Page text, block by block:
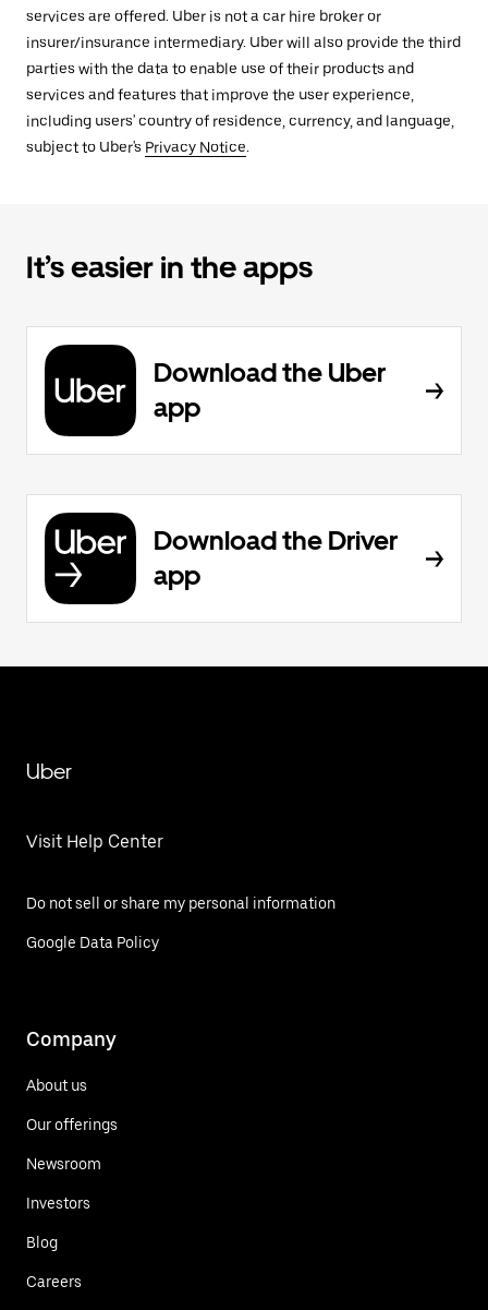
services are offered. Uber is not a car hire broker or
insurer/insurance intermediary. Uber will also provide the third
parties with the data to enable use of their products and
services and features that improve the user experience,
including users' country of residence, currency, and language,
subject to Uber's Privacy Notice.
It’s easier in the apps
Download the Uber
app
Download the Driver
app
Uber
Visit Help Center
Do not sell or share my personal information
Google Data Policy
Company
About us
Our offerings
Newsroom
Investors
Blog
Careers